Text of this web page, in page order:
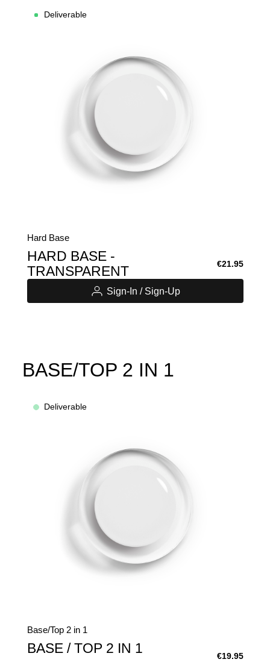
Deliverable
Hard Base
HARD BASE -
TRANSPARENT
€21.95
Sign-In / Sign-Up
BASE/TOP 2 IN 1
Deliverable
Base/Top 2 in 1
BASE / TOP 2 IN 1 €19.95